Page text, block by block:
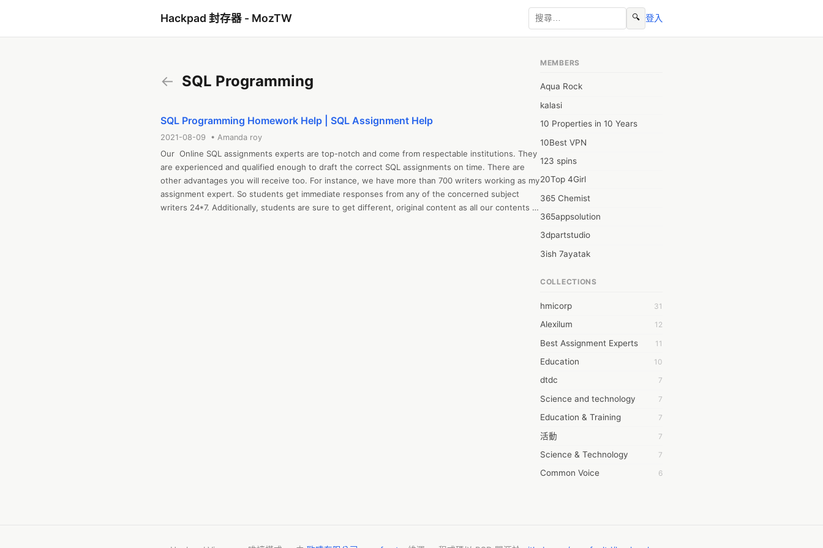
Hackpad 封存器 - MozTW 🔍 登入
← SQL Programming
SQL Programming Homework Help | SQL Assignment Help
2021-08-09 • Amanda roy
Our  Online SQL assignments experts are top-notch and come from respectable institutions. They
are experienced and qualified enough to draft the correct SQL assignments on time. There are
other advantages you will receive too. For instance, we have more than 700 writers working as my
assignment expert. So students get immediate responses from any of the concerned subject
writers 24*7. Additionally, students are sure to get different, original content as all our contents
MEMBERS
Aqua Rock
kalasi
10 Properties in 10 Years
10Best VPN
123 spins
20Top 4Girl
365 Chemist
365appsolution
3dpartstudio
3ish 7ayatak
6wresearch Market
7Dollar Essays
7day fly
A JPrasad
A RRAJANI
AAMIR Khan
AAYAN ALI
ABDUL MANAF
AEM Outsource
AHZ Associates
COLLECTIONS
hmicorp 31
Alexilum 12
Best Assignment Experts 11
Education 10
dtdc 7
Science and technology 7
Education & Training 7
活動 7
Science & Technology 7
Common Voice 6